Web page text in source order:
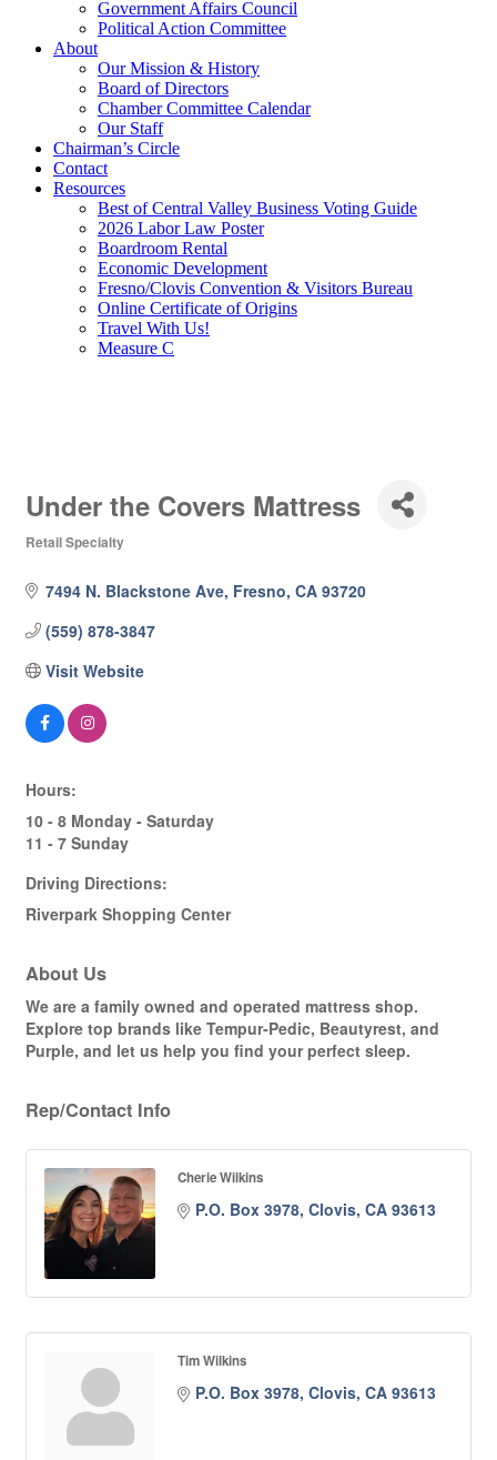
Government Affairs Council
Political Action Committee
About
Our Mission & History
Board of Directors
Chamber Committee Calendar
Our Staff
Chairman’s Circle
Contact
Resources
Best of Central Valley Business Voting Guide
2026 Labor Law Poster
Boardroom Rental
Economic Development
Fresno/Clovis Convention & Visitors Bureau
Online Certificate of Origins
Travel With Us!
Measure C
Under the Covers Mattress
Retail Specialty
7494 N. Blackstone Ave Fresno CA 93720
(559) 878-3847
Visit Website
Hours:
10 - 8 Monday - Saturday
11 - 7 Sunday
Driving Directions:
Riverpark Shopping Center
About Us
We are a family owned and operated mattress shop.
Explore top brands like Tempur-Pedic, Beautyrest, and
Purple, and let us help you find your perfect sleep.
Rep/Contact Info
Cherie Wilkins
P.O. Box 3978 Clovis CA 93613
Tim Wilkins
P.O. Box 3978 Clovis CA 93613